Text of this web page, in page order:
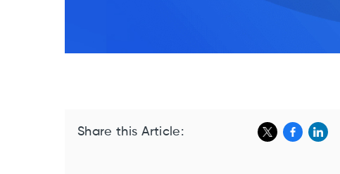
Share this Article: